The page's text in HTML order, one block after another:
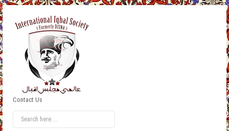
Contact Us